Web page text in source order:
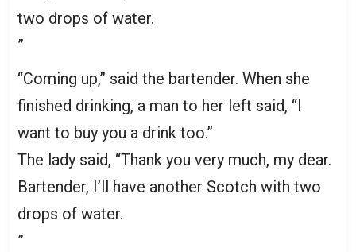
two drops of water.
”
“Coming up,” said the bartender. When she
finished drinking, a man to her left said, “I
want to buy you a drink too.”
The lady said, “Thank you very much, my dear.
Bartender, I’ll have another Scotch with two
drops of water.
”